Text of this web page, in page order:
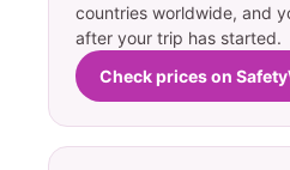
countries worldwide, and
after your trip has started.
Check prices on